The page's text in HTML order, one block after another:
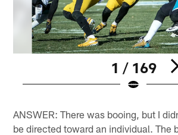
1 / 169
ANSWER: There was booing, but I
be directed toward an individual. The